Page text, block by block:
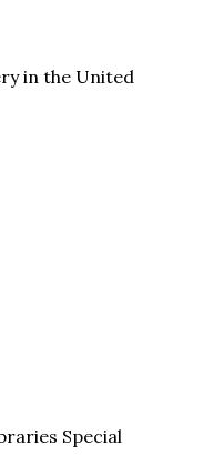
in the United
Special